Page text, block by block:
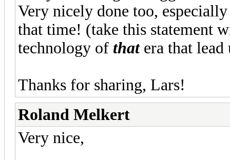
Very nicely done too,
that time! (take this statement
technology of thatera that lead
Thanks for sharing, Lars!
Roland Melkert
Very nice,